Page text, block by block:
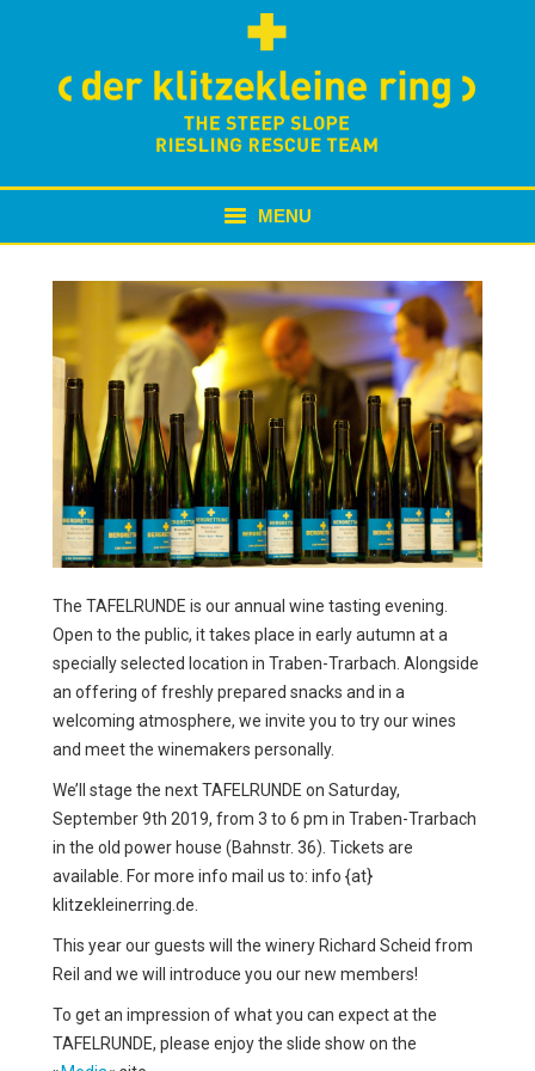
MENU
NEWS
ABOUT US
BERGRETTUNG
TAFELRUNDE
MORE WINE // MORE
MEDIA
The TAFELRUNDE is our annual wine tasting evening.
Open to the public, it takes place in early autumn at a
specially selected location in Traben-Trarbach. Alongside
an offering of freshly prepared snacks and in a
welcoming atmosphere, we invite you to try our wines
and meet the winemakers personally.
We’ll stage the next TAFELRUNDE on Saturday,
September 9th 2019, from 3 to 6 pm in Traben-Trarbach
in the old power house (Bahnstr. 36). Tickets are
available. For more info mail us to: info {at}
klitzekleinerring.de.
This year our guests will the winery Richard Scheid from
Reil and we will introduce you our new members!
To get an impression of what you can expect at the
TAFELRUNDE, please enjoy the slide show on the